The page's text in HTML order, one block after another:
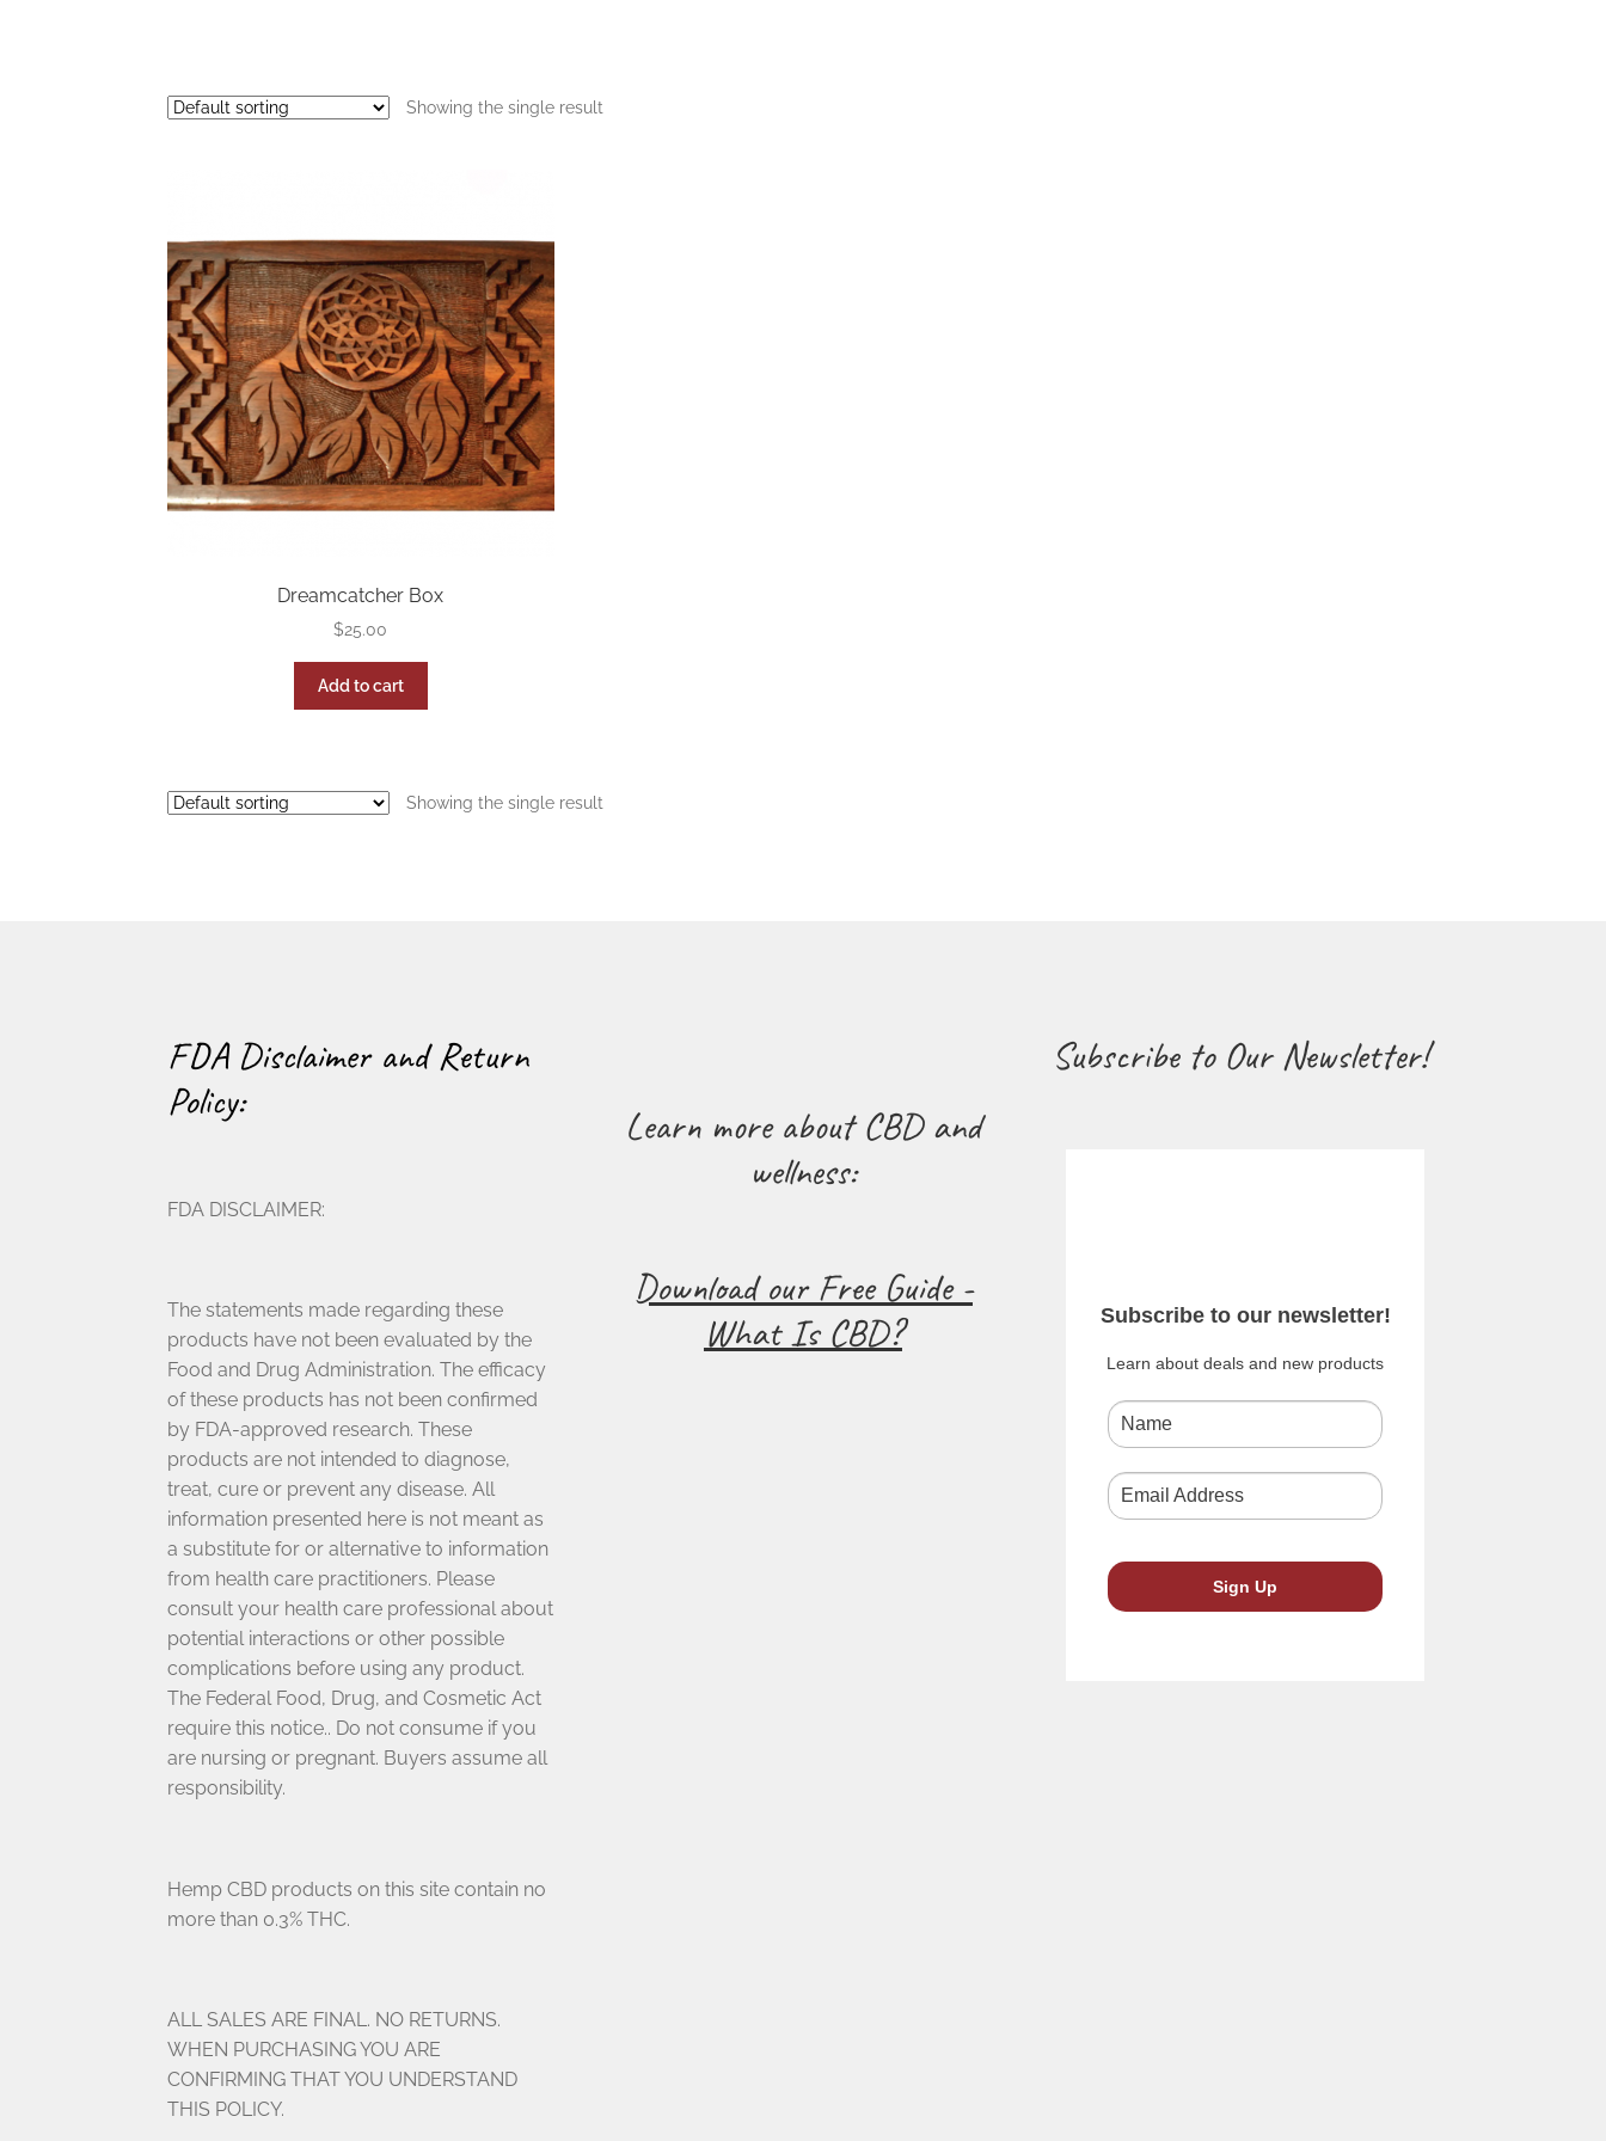
Showing the single result
Dreamcatcher Box
$25.00
Add to cart
Showing the single result
FDA Disclaimer and Return
Policy:
FDA DISCLAIMER:
The statements made regarding these
products have not been evaluated by the
Food and Drug Administration. The efficacy
of these products has not been confirmed
by FDA-approved research. These
products are not intended to diagnose,
treat, cure or prevent any disease. All
information presented here is not meant as
a substitute for or alternative to information
from health care practitioners. Please
consult your health care professional about
potential interactions or other possible
complications before using any product.
The Federal Food, Drug, and Cosmetic Act
require this notice.. Do not consume if you
are nursing or pregnant. Buyers assume all
responsibility.
Hemp CBD products on this site contain no
more than 0.3% THC.
ALL SALES ARE FINAL. NO RETURNS.
WHEN PURCHASING YOU ARE
CONFIRMING THAT YOU UNDERSTAND
THIS POLICY.
Learn more about CBD and
wellness:
Download our Free Guide -
What Is CBD?
Subscribe to Our Newsletter!
Subscribe to our newsletter!
Learn about deals and new products